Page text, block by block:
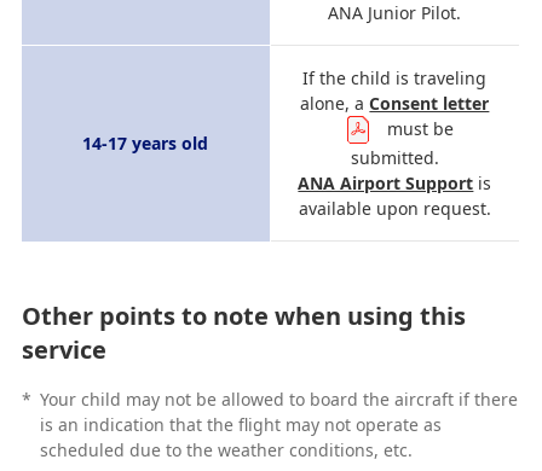
ANA Junior Pilot.
14-17 years old
If the child is traveling
alone, aConsent letter
must be
submitted.
ANA Airport Support is
available upon request.
Other points to note when using this
service
* Your child may not be allowed to board the aircraft if there
is an indication that the flight may not operate as
scheduled due to the weather conditions, etc.